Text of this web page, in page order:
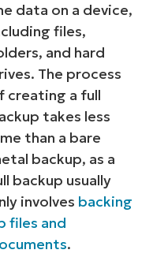
data on a device,
files,
and hard
The process
creating a full
takes less
than a bare
backup, as a
backup usually
involves backing
files and
.